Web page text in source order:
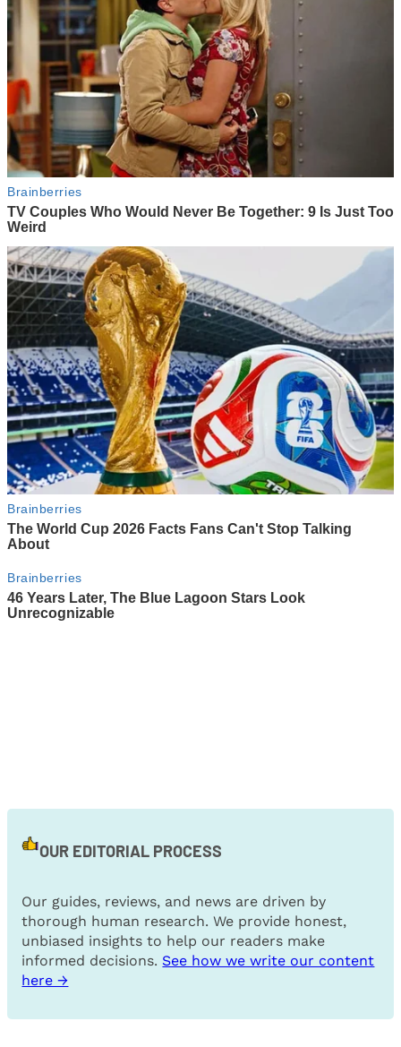
OUR EDITORIAL PROCESS
Our guides, reviews, and news are driven by
thorough human research. We provide honest,
unbiased insights to help our readers make
informed decisions. See how we write our content
here →